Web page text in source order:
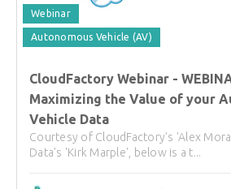
Webinar
Autonomous Vehicle (AV)
CloudFactory Webinar -
Maximizing the Value of your
Vehicle Data
Courtesy of CloudFactory's 'Alex
Data's 'Kirk Marple', below is a t...